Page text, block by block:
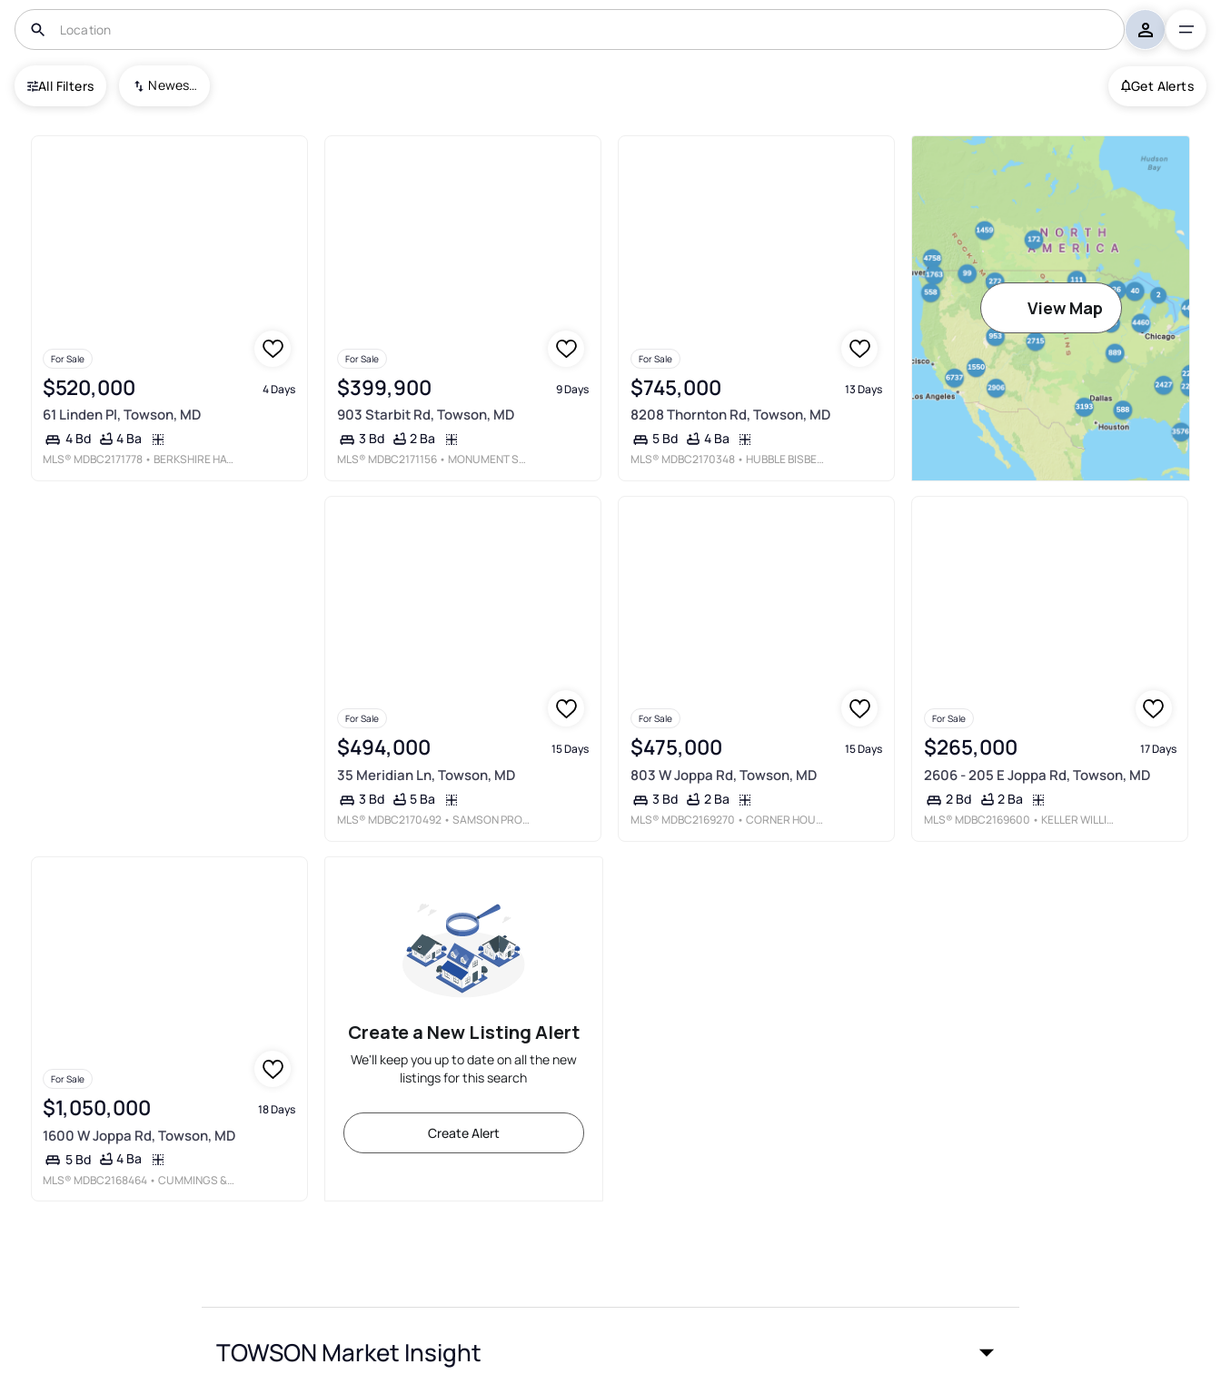
All Filters Newest To Oldest Get Alerts
USA Towson
For Sale
$520,000 4 Days
61 Linden Pl, Towson, MD
4 Bd 4 Ba
MLS® MDBC2171778 • BERKSHIRE HATHAWAY HOMESERVICES HOMESALE REALTY
For Sale
$399,900 9 Days
903 Starbit Rd, Towson, MD
3 Bd 2 Ba
MLS® MDBC2171156 • MONUMENT SOTHEBY'S INTERNATIONAL REALTY
For Sale
$745,000 13 Days
8208 Thornton Rd, Towson, MD
5 Bd 4 Ba
MLS® MDBC2170348 • HUBBLE BISBEE CHRISTIE'S INTERNATIONAL REAL ESTATE
View Map
For Sale
$494,000 15 Days
35 Meridian Ln, Towson, MD
3 Bd 5 Ba
MLS® MDBC2170492 • SAMSON PROPERTIES
For Sale
$475,000 15 Days
803 W Joppa Rd, Towson, MD
3 Bd 2 Ba
MLS® MDBC2169270 • CORNER HOUSE REALTY
For Sale
$265,000 17 Days
2606 - 205 E Joppa Rd, Towson, MD
2 Bd 2 Ba
MLS® MDBC2169600 • KELLER WILLIAMS GATEWAY LLC
For Sale
$1,050,000 18 Days
1600 W Joppa Rd, Towson, MD
5 Bd 4 Ba
MLS® MDBC2168464 • CUMMINGS &AMP; CO. REALTORS
Create a New Listing Alert
We'll keep you up to date on all the new
listings for this search
Create Alert
TOWSON Market Insight